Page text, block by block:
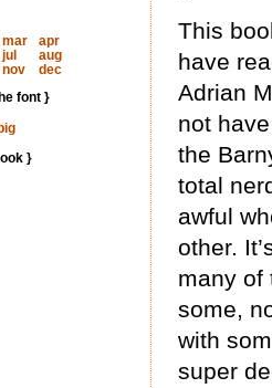
mar
apr
jul
aug
nov
dec
font }
big
}
This
have
Adrian
not
the
total
awful
other.
many of
some,
with
super